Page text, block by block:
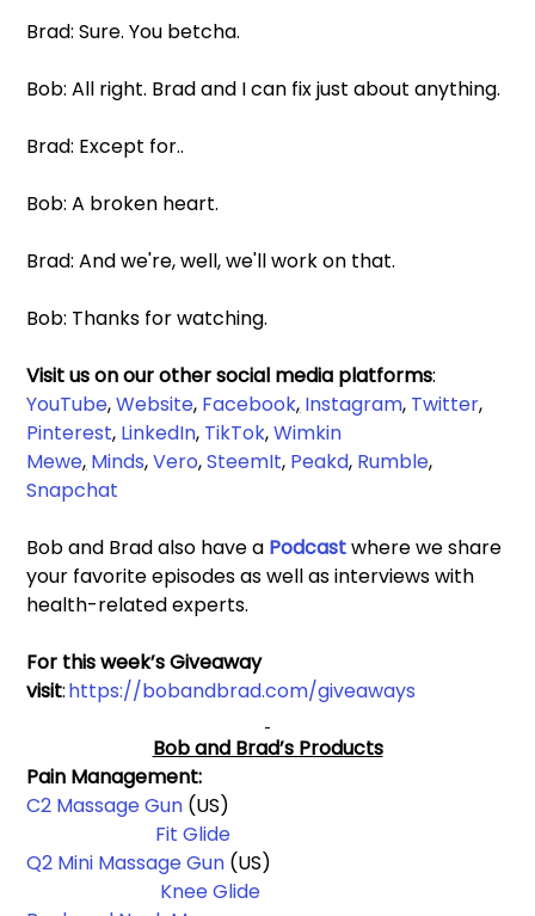
Brad: Sure. You betcha.
Bob: All right. Brad and I can fix just about anything.
Brad: Except for..
Bob: A broken heart.
Brad: And we're, well, we'll work on that.
Bob: Thanks for watching.
Visit us on our other social media platforms:
YouTube, Website, Facebook, Instagram, Twitter,
Pinterest, LinkedIn, TikTok, Wimkin
Mewe, Minds, Vero, SteemIt, Peakd, Rumble,
Snapchat
Bob and Brad also have a Podcast where we share
your favorite episodes as well as interviews with
health-related experts.
For this week’s Giveaway
visit: https://bobandbrad.com/giveaways
Bob and Brad’s Products
Pain Management:
C2 Massage Gun (US)
Fit Glide
Q2 Mini Massage Gun (US)
Knee Glide